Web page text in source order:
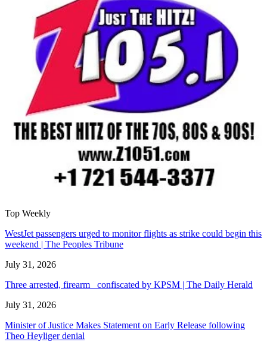
Top Weekly
WestJet passengers urged to monitor flights as strike could begin this
weekend | The Peoples Tribune
July 31, 2026
Three arrested, firearm confiscated by KPSM | The Daily Herald
July 31, 2026
Minister of Justice Makes Statement on Early Release following
Theo Heyliger denial